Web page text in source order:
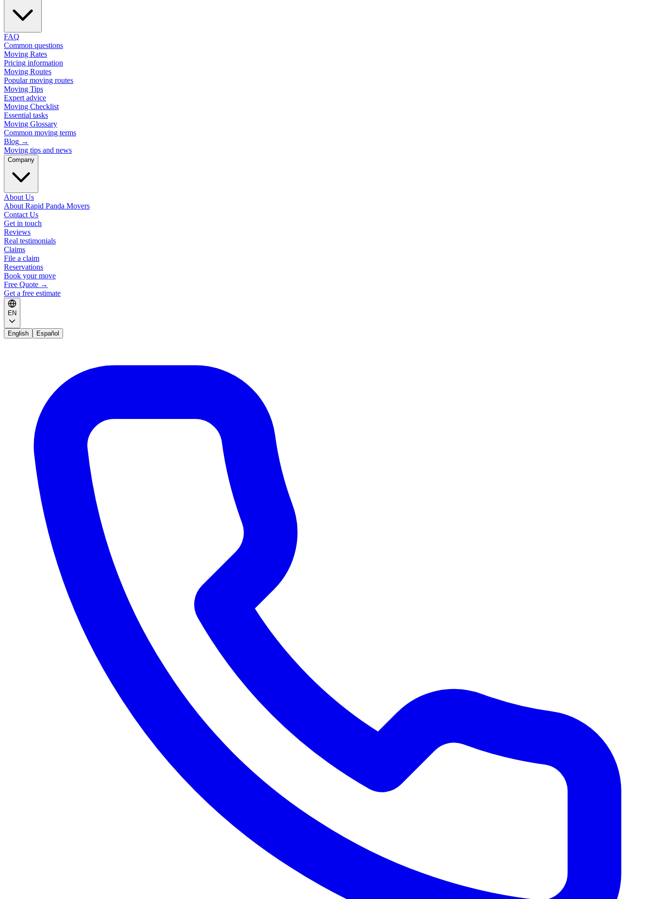
FAQ
Common questions
Moving Rates
Pricing information
Moving Routes
Popular moving routes
Moving Tips
Expert advice
Moving Checklist
Essential tasks
Moving Glossary
Common moving terms
Blog →
Moving tips and news
Company
About Us
About Rapid Panda Movers
Contact Us
Get in touch
Reviews
Real testimonials
Claims
File a claim
Reservations
Book your move
Free Quote →
Get a free estimate
EN
English Español